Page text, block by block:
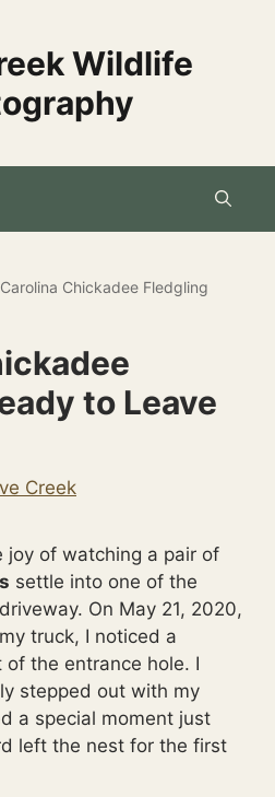
Wildlife
Carolina Chickadee Fledgling
to Leave
Creek
joy of watching a pair of
settle into one of the
On May 21, 2020,
truck, I noticed a
the entrance hole. I
stepped out with my
a special moment just
left the nest for the first